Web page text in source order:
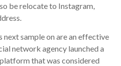
be relocate to Instagram,
next sample on are an effective
network agency launched a
that was considered